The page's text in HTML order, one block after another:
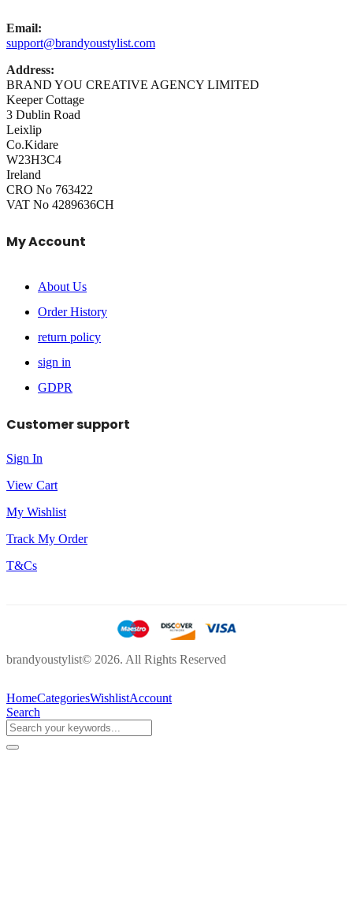
Email:
support@brandyoustylist.com
Address:
BRAND YOU CREATIVE AGENCY LIMITED
Keeper Cottage
3 Dublin Road
Leixlip
Co.Kidare
W23H3C4
Ireland
CRO No 763422
VAT No 4289636CH
My Account
About Us
Order History
return policy
sign in
GDPR
Customer support
Sign In
View Cart
My Wishlist
Track My Order
T&Cs
brandyoustylist© 2026. All Rights Reserved
HomeCategoriesWishlistAccount
Search